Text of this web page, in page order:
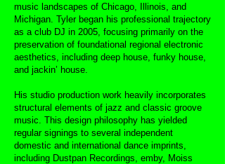
music landscapes of Chicago, Illinois, and
Michigan. Tyler began his professional trajectory
as a club DJ in 2005, focusing primarily on the
preservation of foundational regional electronic
aesthetics, including deep house, funky house,
and jackin’ house.
His studio production work heavily incorporates
structural elements of jazz and classic groove
music. This design philosophy has yielded
regular signings to several independent
domestic and international dance imprints,
including Dustpan Recordings, emby, Moiss